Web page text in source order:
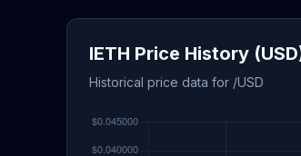
IETH Price History
Historical price data for /USD